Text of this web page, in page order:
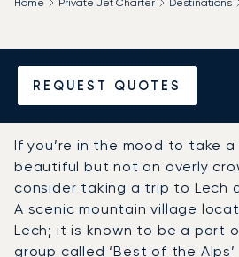
REQUEST QUOTES
Hire a Private
Lech
If you’re in the mood to take
beautiful but not an overly
consider taking a trip to Lech
A scenic mountain village
Lech; it is known to be a part
group called ‘Best of the Alps’